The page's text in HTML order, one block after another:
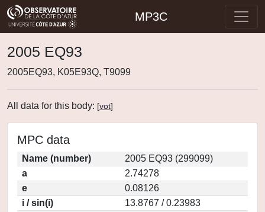
MP3C
2005 EQ93
2005EQ93, K05E93Q, T9099
All data for this body: [vot]
MPC data
Name (number)
2005 EQ93 (299099)
a
2.74278
e
0.08126
i / sin(i)
13.8767 / 0.23983